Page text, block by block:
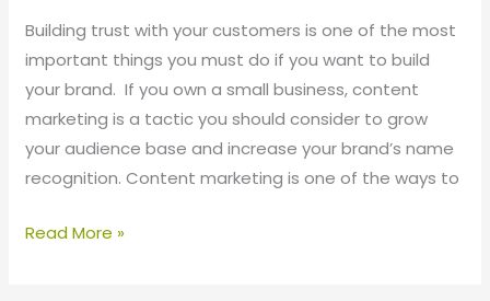
Building trust with your customers is one of the most
important things you must do if you want to build
your brand. If you own a small business, content
marketing is a tactic you should consider to grow
your audience base and increase your brand’s name
recognition. Content marketing is one of the ways to
Read More »